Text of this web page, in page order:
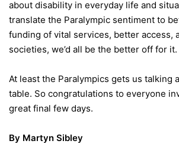
about disability in everyday life and
translate the Paralympic sentiment to
funding of vital services, better access,
societies, we’d all be the better off for it.
At least the Paralympics gets us talking
table. So congratulations to everyone
great final few days.
By Martyn Sibley